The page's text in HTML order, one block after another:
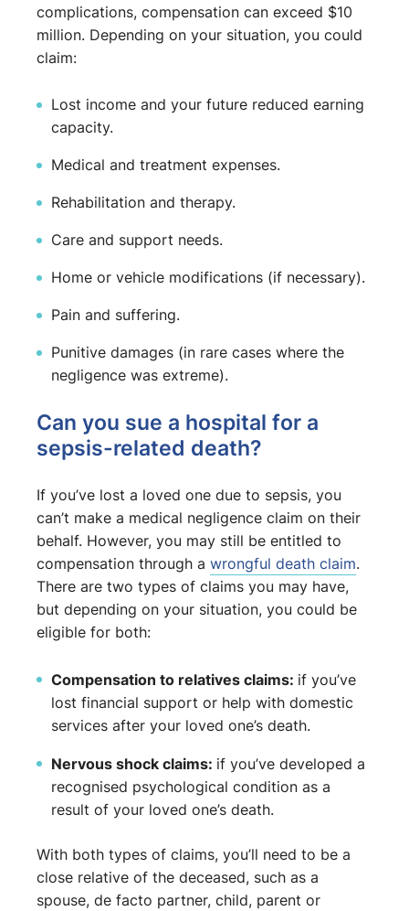
complications, compensation can exceed $10
million. Depending on your situation, you could
claim:
Lost income and your future reduced earning
capacity.
Medical and treatment expenses.
Rehabilitation and therapy.
Care and support needs.
Home or vehicle modifications (if necessary).
Pain and suffering.
Punitive damages (in rare cases where the
negligence was extreme).
Can you sue a hospital for a
sepsis-related death?
If you’ve lost a loved one due to sepsis, you
can’t make a medical negligence claim on their
behalf. However, you may still be entitled to
compensation through a wrongful death claim.
There are two types of claims you may have,
but depending on your situation, you could be
eligible for both:
Compensation to relatives claims: if you’ve
lost financial support or help with domestic
services after your loved one’s death.
Nervous shock claims: if you’ve developed a
recognised psychological condition as a
result of your loved one’s death.
With both types of claims, you’ll need to be a
close relative of the deceased, such as a
spouse, de facto partner, child, parent or